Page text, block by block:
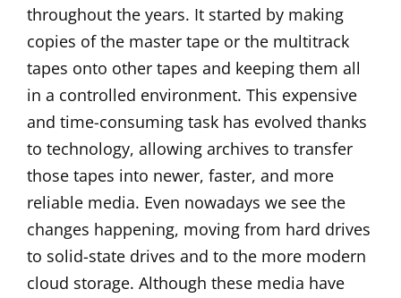
throughout the years. It started by making
copies of the master tape or the multitrack
tapes onto other tapes and keeping them all
in a controlled environment. This expensive
and time-consuming task has evolved thanks
to technology, allowing archives to transfer
those tapes into newer, faster, and more
reliable media. Even nowadays we see the
changes happening, moving from hard drives
to solid-state drives and to the more modern
cloud storage. Although these media have